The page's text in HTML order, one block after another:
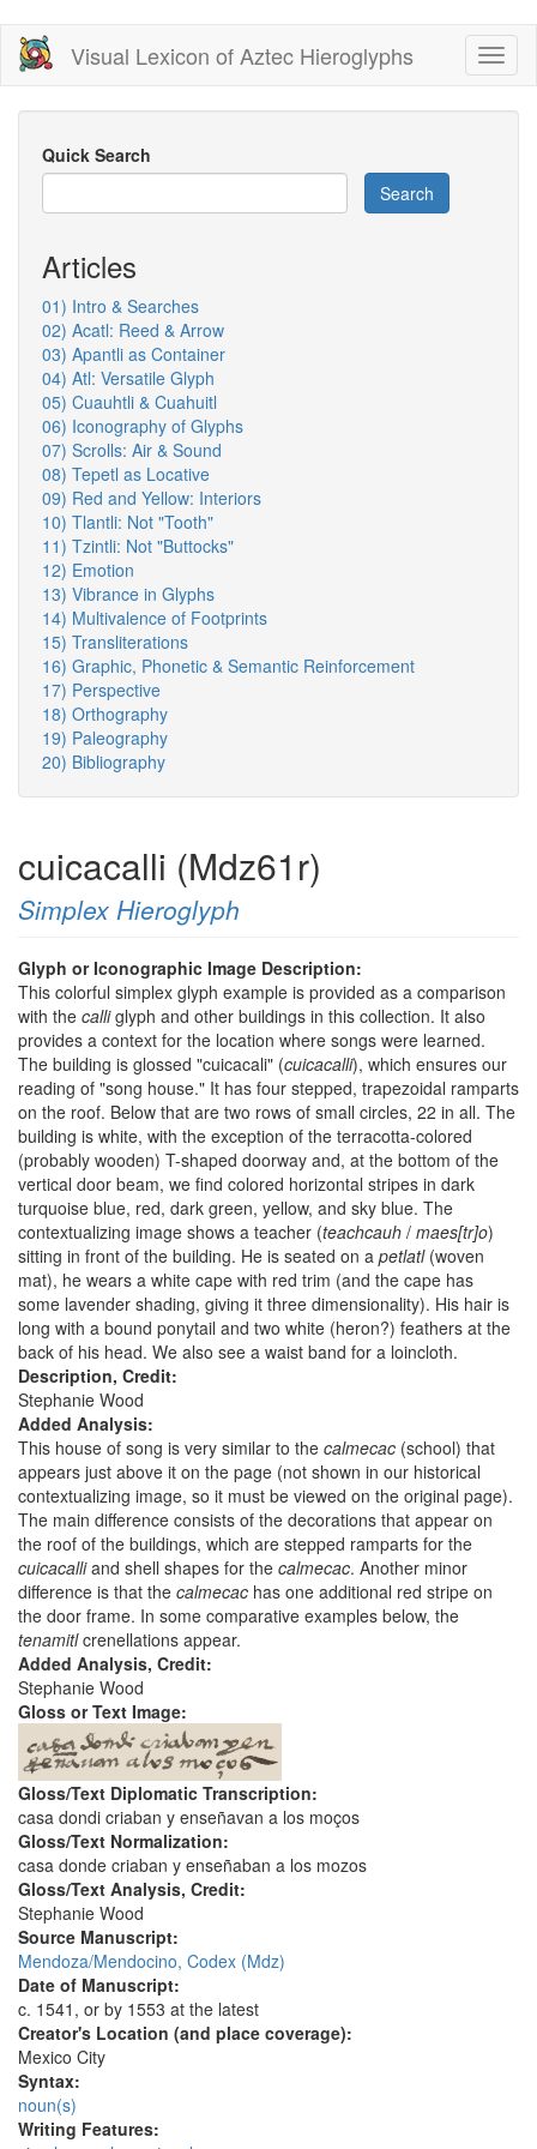
Skip
main
content
Visual Lexicon of Aztec Hieroglyphs
Quick Search
Search
Articles
01) Intro & Searches
02) Acatl: Reed & Arrow
03) Apantli as Container
04) Atl: Versatile Glyph
05) Cuauhtli & Cuahuitl
06) Iconography of Glyphs
07) Scrolls: Air & Sound
08) Tepetl as Locative
09) Red and Yellow: Interiors
10) Tlantli: Not "Tooth"
11) Tzintli: Not "Buttocks"
12) Emotion
13) Vibrance in Glyphs
14) Multivalence of Footprints
15) Transliterations
16) Graphic, Phonetic & Semantic Reinforcement
17) Perspective
18) Orthography
19) Paleography
20) Bibliography
cuicacalli (Mdz61r)
Simplex Hieroglyph
Glyph or Iconographic Image Description:
This colorful simplex glyph example is provided as a comparison
with the calliglyph and other buildings in this collection. It also
provides a context for the location where songs were learned.
The building is glossed "cuicacali" (cuicacalli), which ensures our
reading of "song house." It has four stepped, trapezoidal ramparts
on the roof. Below that are two rows of small circles, 22 in all. The
building is white, with the exception of the terracotta-colored
(probably wooden) T-shaped doorway and, at the bottom of the
vertical door beam, we find colored horizontal stripes in dark
turquoise blue, red, dark green, yellow, and sky blue. The
contextualizing image shows a teacher (teachcauh / maes[tr]o)
sitting in front of the building. He is seated on a petlatl(woven
mat), he wears a white cape with red trim (and the cape has
some lavender shading, giving it three dimensionality). His hair is
long with a bound ponytail and two white (heron?) feathers at the
back of his head. We also see a waist band for a loincloth.
Description, Credit:
Stephanie Wood
Added Analysis:
This house of song is very similar to the calmecac (school) that
appears just above it on the page (not shown in our historical
contextualizing image, so it must be viewed on the original page).
The main difference consists of the decorations that appear on
the roof of the buildings, which are stepped ramparts for the
cuicacalliand shell shapes for the calmecac. Another minor
difference is that the calmecac has one additional red stripe on
the door frame. In some comparative examples below, the
tenamitlcrenellations appear.
Added Analysis, Credit:
Stephanie Wood
Gloss or Text Image:
Gloss/Text Diplomatic Transcription:
casa dondi criaban y enseñavan a los moços
Gloss/Text Normalization:
casa donde criaban y enseñaban a los mozos
Gloss/Text Analysis, Credit:
Stephanie Wood
Source Manuscript:
Mendoza/Mendocino, Codex (Mdz)
Date of Manuscript:
c. 1541, or by 1553 at the latest
Creator's Location (and place coverage):
Mexico City
Syntax:
noun(s)
Writing Features: